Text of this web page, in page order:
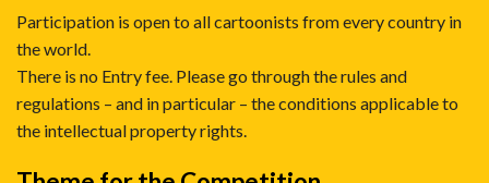
Participation is open to all cartoonists from every country in
the world.
There is no Entry fee. Please go through the rules and
regulations – and in particular – the conditions applicable to
the intellectual property rights.